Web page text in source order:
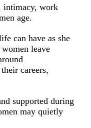
intimacy, work
age.
can have as she
leave
careers,
supported during
may quietly